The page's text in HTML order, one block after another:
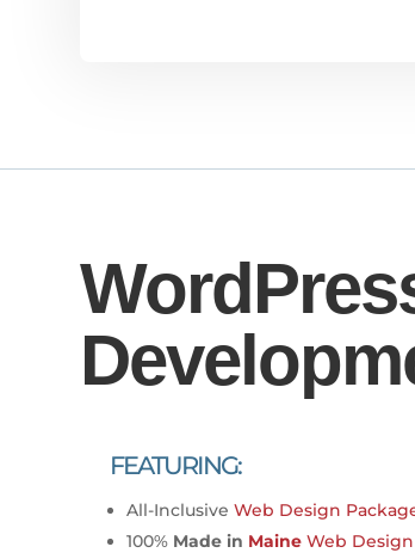
FEATURING:
All-InclusiveWeb Design
100% Made in Maine Web Design